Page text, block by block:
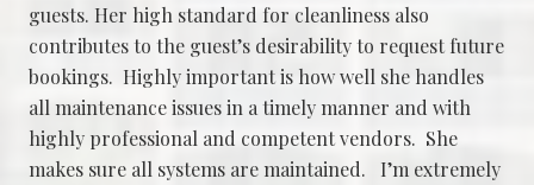
guests. Her high standard for cleanliness also
contributes to the guest’s desirability to request future
bookings. Highly important is how well she handles
all maintenance issues in a timely manner and with
highly professional and competent vendors. She
makes sure all systems are maintained. I’m extremely